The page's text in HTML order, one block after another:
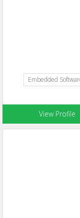
Embedded
View Profile